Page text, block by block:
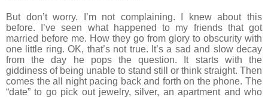
But don’t worry. I’m not complaining. I knew about this
before. I’ve seen what happened to my friends that got
married before me. How they go from glory to obscurity with
one little ring. OK, that’s not true. It’s a sad and slow decay
from the day he pops the question. It starts with the
giddiness of being unable to stand still or think straight. Then
comes the all night pacing back and forth on the phone. The
“date” to go pick out jewelry, silver, an apartment and who